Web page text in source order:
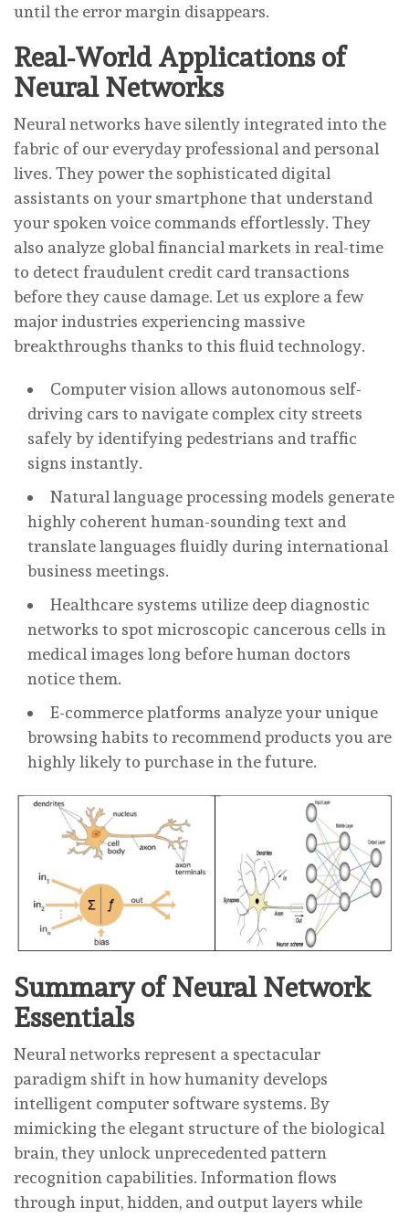
until the error margin disappears.
Real-World Applications of
Neural Networks
Neural networks have silently integrated into the
fabric of our everyday professional and personal
lives. They power the sophisticated digital
assistants on your smartphone that understand
your spoken voice commands effortlessly. They
also analyze global financial markets in real-time
to detect fraudulent credit card transactions
before they cause damage. Let us explore a few
major industries experiencing massive
breakthroughs thanks to this fluid technology.
Computer vision allows autonomous self-
driving cars to navigate complex city streets
safely by identifying pedestrians and traffic
signs instantly.
Natural language processing models generate
highly coherent human-sounding text and
translate languages fluidly during international
business meetings.
Healthcare systems utilize deep diagnostic
networks to spot microscopic cancerous cells in
medical images long before human doctors
notice them.
E-commerce platforms analyze your unique
browsing habits to recommend products you are
highly likely to purchase in the future.
Summary of Neural Network
Essentials
Neural networks represent a spectacular
paradigm shift in how humanity develops
intelligent computer software systems. By
mimicking the elegant structure of the biological
brain, they unlock unprecedented pattern
recognition capabilities. Information flows
through input, hidden, and output layers while